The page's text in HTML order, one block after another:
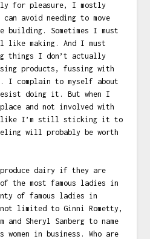
for pleasure, I mostly
avoid needing to move
Sometimes I must
like making. And I must
things I don’t actually
products, fussing with
I complain to myself about
doing it. But when I
and not involved with
I’m still sticking it to
will probably be worth
produce dairy if they are
of the most famous ladies in
of famous ladies in
limited to Ginni Rometty,
and Sheryl Sanberg to name
women in business. Who are